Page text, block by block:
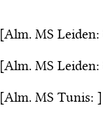
[Alm. MS Leiden:
[Alm. MS Leiden:
[Alm. MS Tunis: ]